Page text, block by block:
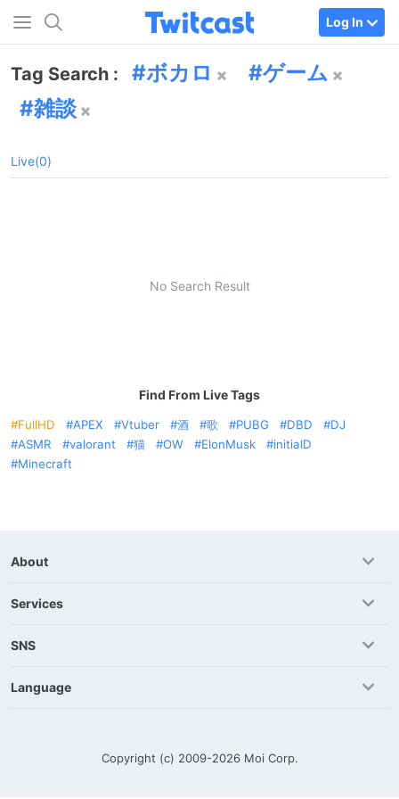
Log In
Tag Search : ボカロ
ゲーム
雑談
Live(0)
No Search Result
Find From Live Tags
FullHD APEX Vtuber 酒 歌 PUBG DBD
DJ
ASMR
valorant 猫 OW ElonMusk
initialD
Minecraft
About
Services
SNS
Language
Copyright (c) 2009-2026 Moi Corp.